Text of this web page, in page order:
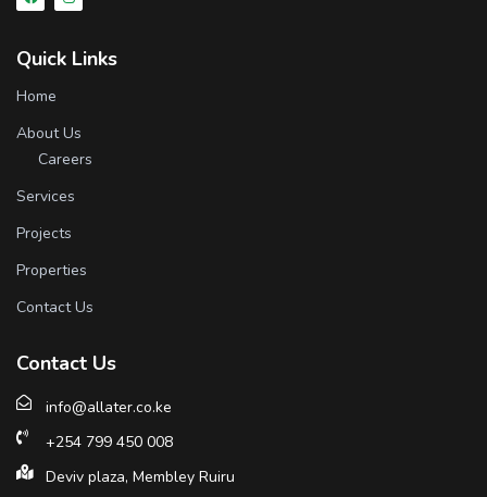
Quick Links
Home
About Us
Careers
Services
Projects
Properties
Contact Us
Contact Us
info@allater.co.ke
+254 799 450 008
Deviv plaza, Membley Ruiru